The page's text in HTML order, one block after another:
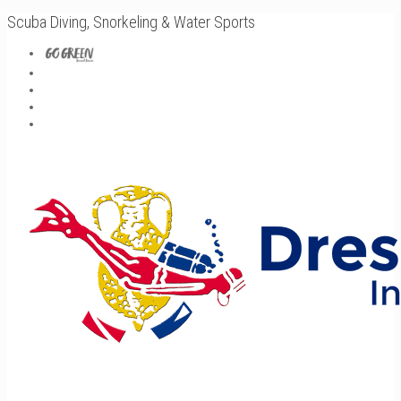
Scuba Diving, Snorkeling & Water Sports